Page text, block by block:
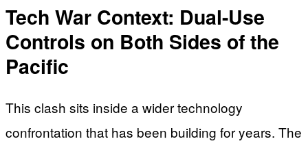
Tech War Context: Dual-Use
Controls on Both Sides of the
Pacific
This clash sits inside a wider technology
confrontation that has been building for years. The